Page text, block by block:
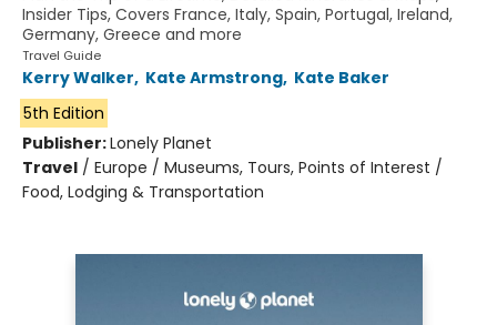
Insider Tips, Covers France, Italy, Spain, Portugal, Ireland,
Germany, Greece and more
Travel Guide
Kerry Walker, Kate Armstrong, Kate Baker
5th Edition
Publisher:Lonely Planet
Travel / Europe / Museums, Tours, Points of Interest /
Food, Lodging & Transportation